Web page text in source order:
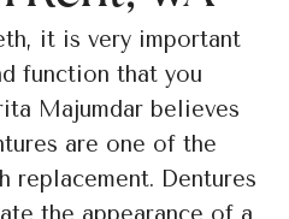
it is very important
function that you
Majumdar believes
are one of the
Dentures